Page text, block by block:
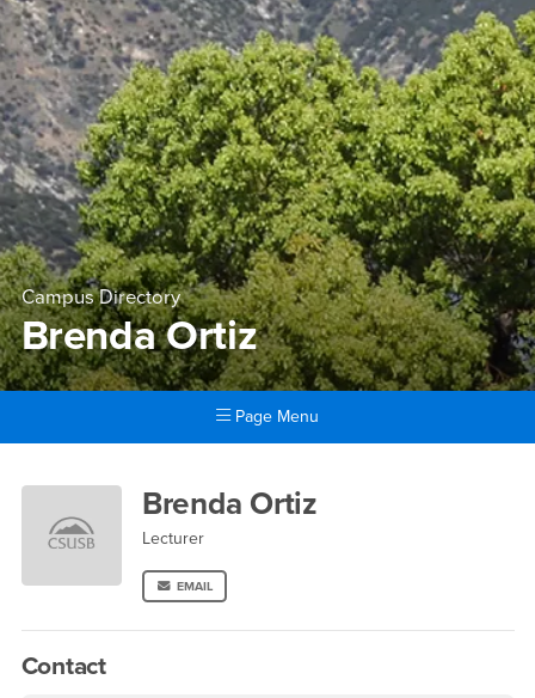
Campus Directory
Brenda Ortiz
Page Menu
Brenda Ortiz
Brenda Ortiz
Lecturer
EMAIL
Contact